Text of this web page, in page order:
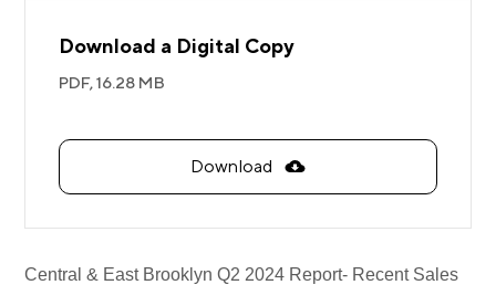
Download a Digital Copy
PDF,16.28 MB
Download
Central & East Brooklyn Q2 2024 Report- Recent Sales